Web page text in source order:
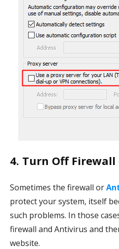
4. Turn Off
Sometimes the firewall or
protect your system, itself
such problems. In those
firewall and Antivirus and
website.